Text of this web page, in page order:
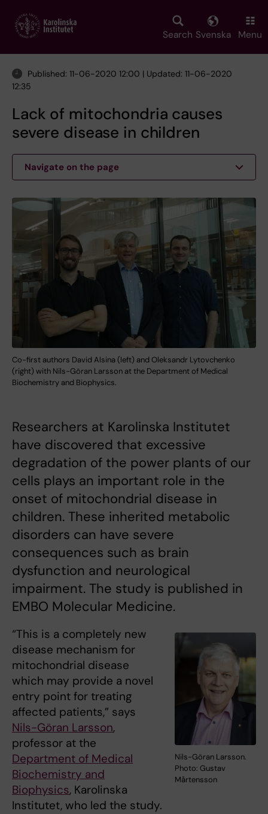
main
Search Svenska Menu
Published: 11-06-2020 12:00 | Updated: 11-06-2020
12:35
Lack of mitochondria causes
severe disease in children
Navigate on the page
Co-first authors David Alsina (left) and Oleksandr Lytovchenko
(right) with Nils-Göran Larsson at the Department of Medical
Biochemistry and Biophysics.
Researchers at Karolinska Institutet
have discovered that excessive
degradation of the power plants of our
cells plays an important role in the
onset of mitochondrial disease in
children. These inherited metabolic
disorders can have severe
consequences such as brain
dysfunction and neurological
impairment. The study is published in
EMBO Molecular Medicine.
Nils-Göran Larsson.
Photo: Gustav
Mårtensson
“This is a completely new
disease mechanism for
mitochondrial disease
which may provide a novel
entry point for treating
affected patients,” says
Nils-Göran Larsson,
professor at the
Department of Medical
Biochemistry and
Biophysics, Karolinska
Institutet, who led the study.